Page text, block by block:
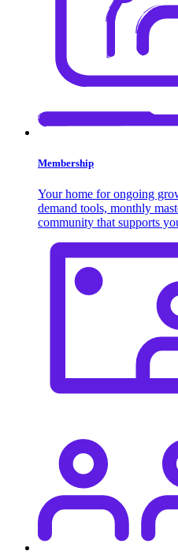
Membership
Your home for ongoing
demand tools, monthly
community that supports